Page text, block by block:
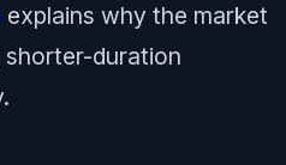
explains why the market
duration